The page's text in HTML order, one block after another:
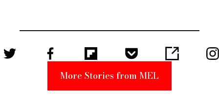
Suspect
More Stories from MEL